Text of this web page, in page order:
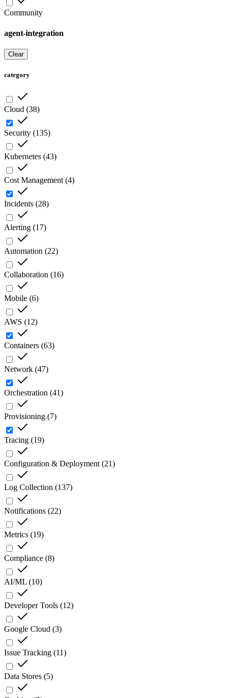
Community
agent-integration
Clear
category
Cloud (38)
Security (135)
Kubernetes (43)
Cost Management (4)
Incidents (28)
Alerting (17)
Automation (22)
Collaboration (16)
Mobile (6)
AWS (12)
Containers (63)
Network (47)
Orchestration (41)
Provisioning (7)
Tracing (19)
Configuration & Deployment (21)
Log Collection (137)
Notifications (22)
Metrics (19)
Compliance (8)
AI/ML (10)
Developer Tools (12)
Google Cloud (3)
Issue Tracking (11)
Data Stores (5)